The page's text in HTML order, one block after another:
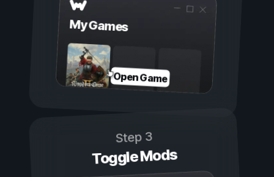
My Games
Open Game
Step 3
Toggle Mods